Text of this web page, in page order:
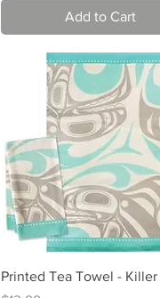
Add to Cart
Quick View
Printed Tea Towel - Killer